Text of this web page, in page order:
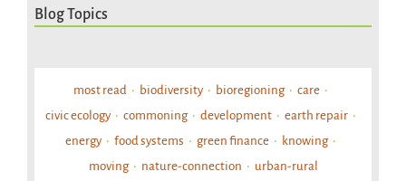
Blog Topics
most read biodiversity bioregioning
care
civic ecology
commoning development
earth repair
energy
food systems green finance
knowing
moving
nature-connection urban-rural